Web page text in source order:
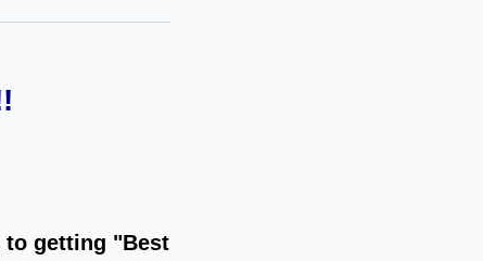
to getting "Best